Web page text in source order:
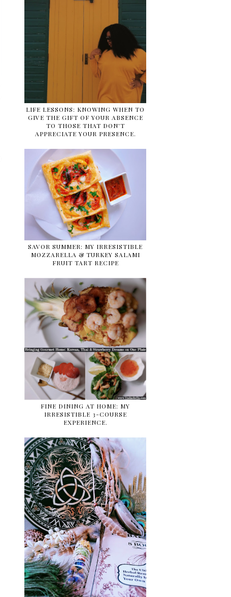
LIFE LESSONS: KNOWING WHEN TO
GIVE THE GIFT OF YOUR ABSENCE
TO THOSE THAT DON'T
APPRECIATE YOUR PRESENCE.
SAVOR SUMMER: MY IRRESISTIBLE
MOZZARELLA & TURKEY SALAMI
FRUIT TART RECIPE
FINE DINING AT HOME: MY
IRRESISTIBLE 3-COURSE
EXPERIENCE.